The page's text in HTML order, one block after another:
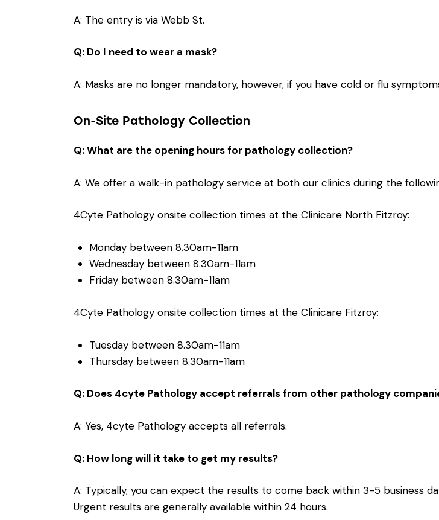
A: The entry is via Webb St.
Q: Do I need to wear a mask?
A: Masks are no longer mandatory, however, if you have cold or flu
On-Site Pathology Collection
Q: What are the opening hours for pathology collection?
A: We offer a walk-in pathology service at both our clinics during the
4Cyte Pathology onsite collection times at the Clinicare North Fitzroy:
Monday between 8.30am-11am
Wednesday between 8.30am-11am
Friday between 8.30am-11am
4Cyte Pathology onsite collection times at the Clinicare Fitzroy:
Tuesday between 8.30am-11am
Thursday between 8.30am-11am
Q: Does 4cyte Pathology accept referrals from other pathology
A: Yes, 4cyte Pathology accepts all referrals.
Q: How long will it take to get my results?
A: Typically, you can expect the results to come back within 3-5 business
Urgent results are generally available within 24 hours.